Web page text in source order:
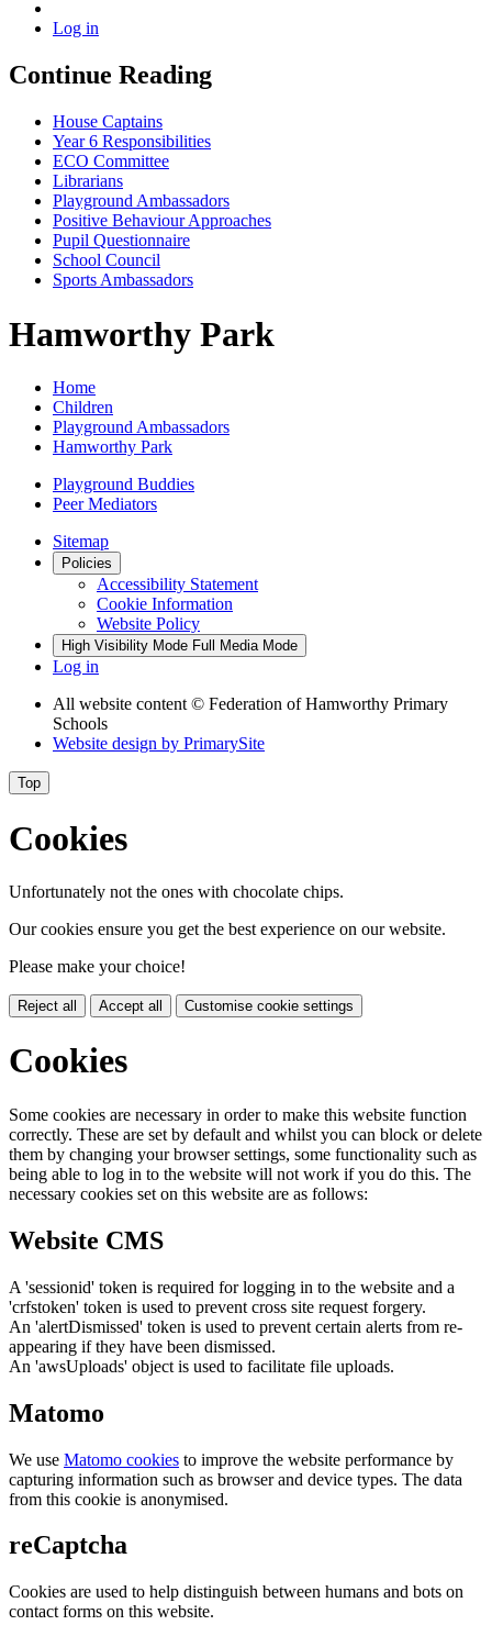
Log in
Continue Reading
House Captains
Year 6 Responsibilities
ECO Committee
Librarians
Playground Ambassadors
Positive Behaviour Approaches
Pupil Questionnaire
School Council
Sports Ambassadors
Hamworthy Park
Home
Children
Playground Ambassadors
Hamworthy Park
Playground Buddies
Peer Mediators
Sitemap
Policies
Accessibility Statement
Cookie Information
Website Policy
High Visibility Mode Full Media Mode
Log in
All website content © Federation of Hamworthy Primary
Schools
Website design by PrimarySite
Top
Cookies
Unfortunately not the ones with chocolate chips.
Our cookies ensure you get the best experience on our website.
Please make your choice!
Reject all Accept all Customise cookie settings
Cookies
Some cookies are necessary in order to make this website function
correctly. These are set by default and whilst you can block or delete
them by changing your browser settings, some functionality such as
being able to log in to the website will not work if you do this. The
necessary cookies set on this website are as follows:
Website CMS
A 'sessionid' token is required for logging in to the website and a
'crfstoken' token is used to prevent cross site request forgery.
An 'alertDismissed' token is used to prevent certain alerts from re-
appearing if they have been dismissed.
An 'awsUploads' object is used to facilitate file uploads.
Matomo
We use Matomo cookies to improve the website performance by
capturing information such as browser and device types. The data
from this cookie is anonymised.
reCaptcha
Cookies are used to help distinguish between humans and bots on
contact forms on this website.